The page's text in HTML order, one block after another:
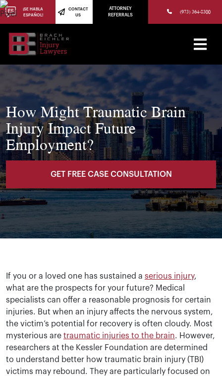
(973) 784-8402
How Might Traumatic Brain
Injury Impact Future
Employment?
GET FREE CASE CONSULTATION
¡SE HABLA
ESPAÑOL!
CONTACT
US
ATTORNEY
REFERRALS
(973) 364-8300
If you or a loved one has sustained a serious injury,
what are the prospects for your future? Medical
specialists can offer a reasonable prognosis for certain
injuries. But when an injury affects the nervous system,
the victim’s potential for recovery is often cloudy. Most
mysterious are traumatic injuries to the brain. However,
researchers at the Kessler Foundation are determined
to understand better how traumatic brain injury (TBI)
victims may rebound. They are particularly focused on